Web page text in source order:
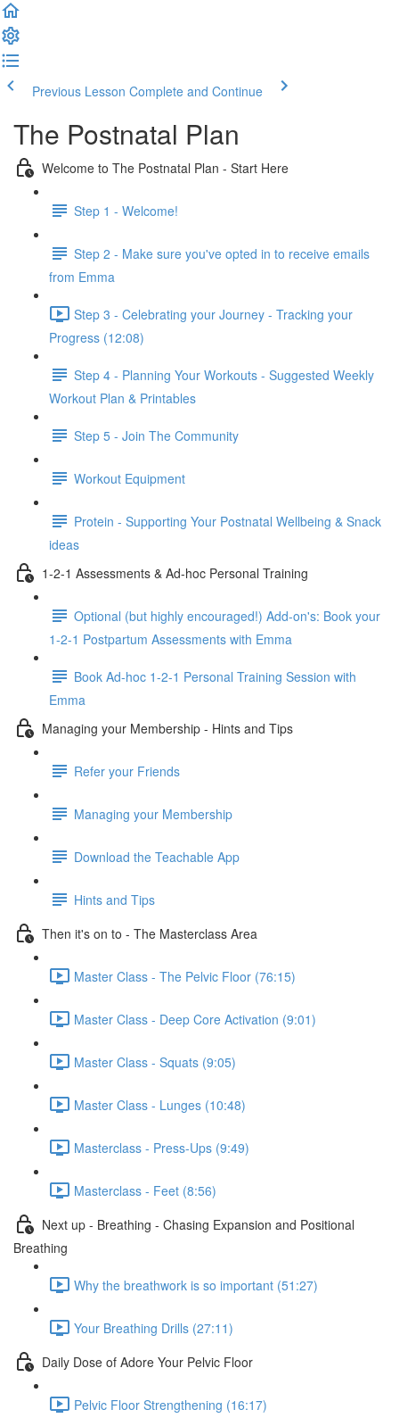
Previous Lesson Complete and Continue
The Postnatal Plan
Welcome to The Postnatal Plan - Start Here
Step 1 - Welcome!
Step 2 - Make sure you've opted in to receive emails
from Emma
Step 3 - Celebrating your Journey - Tracking your
Progress (12:08)
Step 4 - Planning Your Workouts - Suggested Weekly
Workout Plan & Printables
Step 5 - Join The Community
Workout Equipment
Protein - Supporting Your Postnatal Wellbeing & Snack
ideas
1-2-1 Assessments & Ad-hoc Personal Training
Optional (but highly encouraged!) Add-on's: Book your
1-2-1 Postpartum Assessments with Emma
Book Ad-hoc 1-2-1 Personal Training Session with
Emma
Managing your Membership - Hints and Tips
Refer your Friends
Managing your Membership
Download the Teachable App
Hints and Tips
Then it's on to - The Masterclass Area
Master Class - The Pelvic Floor (76:15)
Master Class - Deep Core Activation (9:01)
Master Class - Squats (9:05)
Master Class - Lunges (10:48)
Masterclass - Press-Ups (9:49)
Masterclass - Feet (8:56)
Next up - Breathing - Chasing Expansion and Positional
Breathing
Why the breathwork is so important (51:27)
Your Breathing Drills (27:11)
Daily Dose of Adore Your Pelvic Floor
Pelvic Floor Strengthening (16:17)